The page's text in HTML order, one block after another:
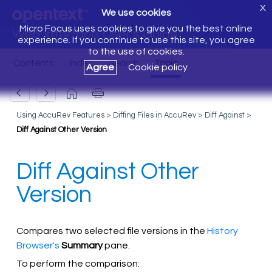
Web Interface User's Guide
We use cookies
Micro Focus uses cookies to give you the best online
experience. If you continue to use this site, you agree
to the use of cookies.
Agree
Cookie policy
X